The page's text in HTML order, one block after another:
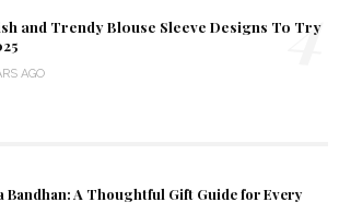
and Trendy Blouse Sleeve Designs To Try
AGO
4
Bandhan: A Thoughtful Gift Guide for Every